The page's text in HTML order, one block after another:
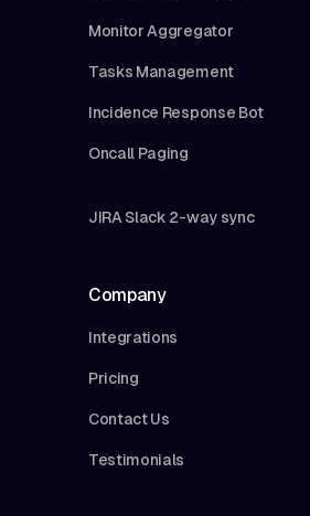
Monitor Aggregator
Tasks Management
Incidence Response Bot
Oncall Paging
JIRA Slack 2-way sync
Company
Integrations
Pricing
Contact Us
Testimonials